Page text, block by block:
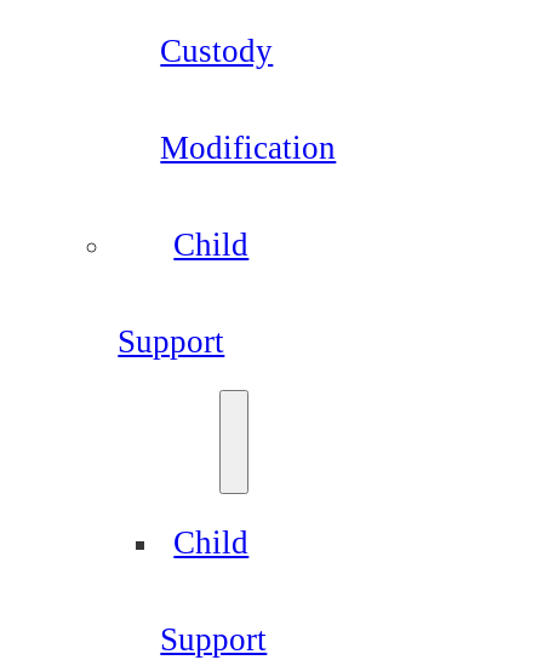
Custody
Modification
Child
Support
Child
Support